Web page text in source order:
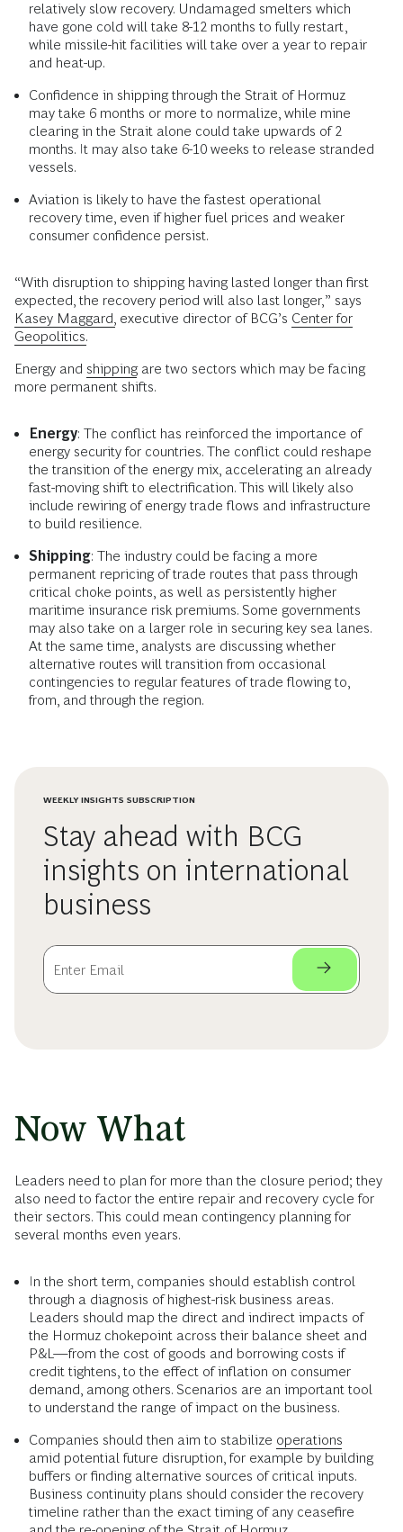
relatively slow recovery. Undamaged smelters which
have gone cold will take 8-12 months to fully restart,
while missile-hit facilities will take over a year to repair
and heat-up.
Confidence in shipping through the Strait of Hormuz
may take 6 months or more to normalize, while mine
clearing in the Strait alone could take upwards of 2
months. It may also take 6-10 weeks to release stranded
vessels.
Aviation is likely to have the fastest operational
recovery time, even if higher fuel prices and weaker
consumer confidence persist.
“With disruption to shipping having lasted longer than first
expected, the recovery period will also last longer,” says
Kasey Maggard, executive director of BCG’s Center for
Geopolitics.
Energy and shippingare two sectors which may be facing
more permanent shifts.
Energy: The conflict has reinforced the importance of
energy security for countries. The conflict could reshape
the transition of the energy mix, accelerating an already
fast-moving shift to electrification. This will likely also
include rewiring of energy trade flows and infrastructure
to build resilience.
Shipping: The industry could be facing a more
permanent repricing of trade routes that pass through
critical choke points, as well as persistently higher
maritime insurance risk premiums. Some governments
may also take on a larger role in securing key sea lanes.
At the same time, analysts are discussing whether
alternative routes will transition from occasional
contingencies to regular features of trade flowing to,
from, and through the region.
WEEKLY INSIGHTS SUBSCRIPTION
Stay ahead with BCG
insights on international
business
Now What
Leaders need to plan for more than the closure period; they
also need to factor the entire repair and recovery cycle for
their sectors. This could mean contingency planning for
several months even years.
In the short term, companies should establish control
through a diagnosis of highest-risk business areas.
Leaders should map the direct and indirect impacts of
the Hormuz chokepoint across their balance sheet and
P&L—from the cost of goods and borrowing costs if
credit tightens, to the effect of inflation on consumer
demand, among others. Scenarios are an important tool
to understand the range of impact on the business.
Companies should then aim to stabilize operations
amid potential future disruption, for example by building
buffers or finding alternative sources of critical inputs.
Business continuity plans should consider the recovery
timeline rather than the exact timing of any ceasefire